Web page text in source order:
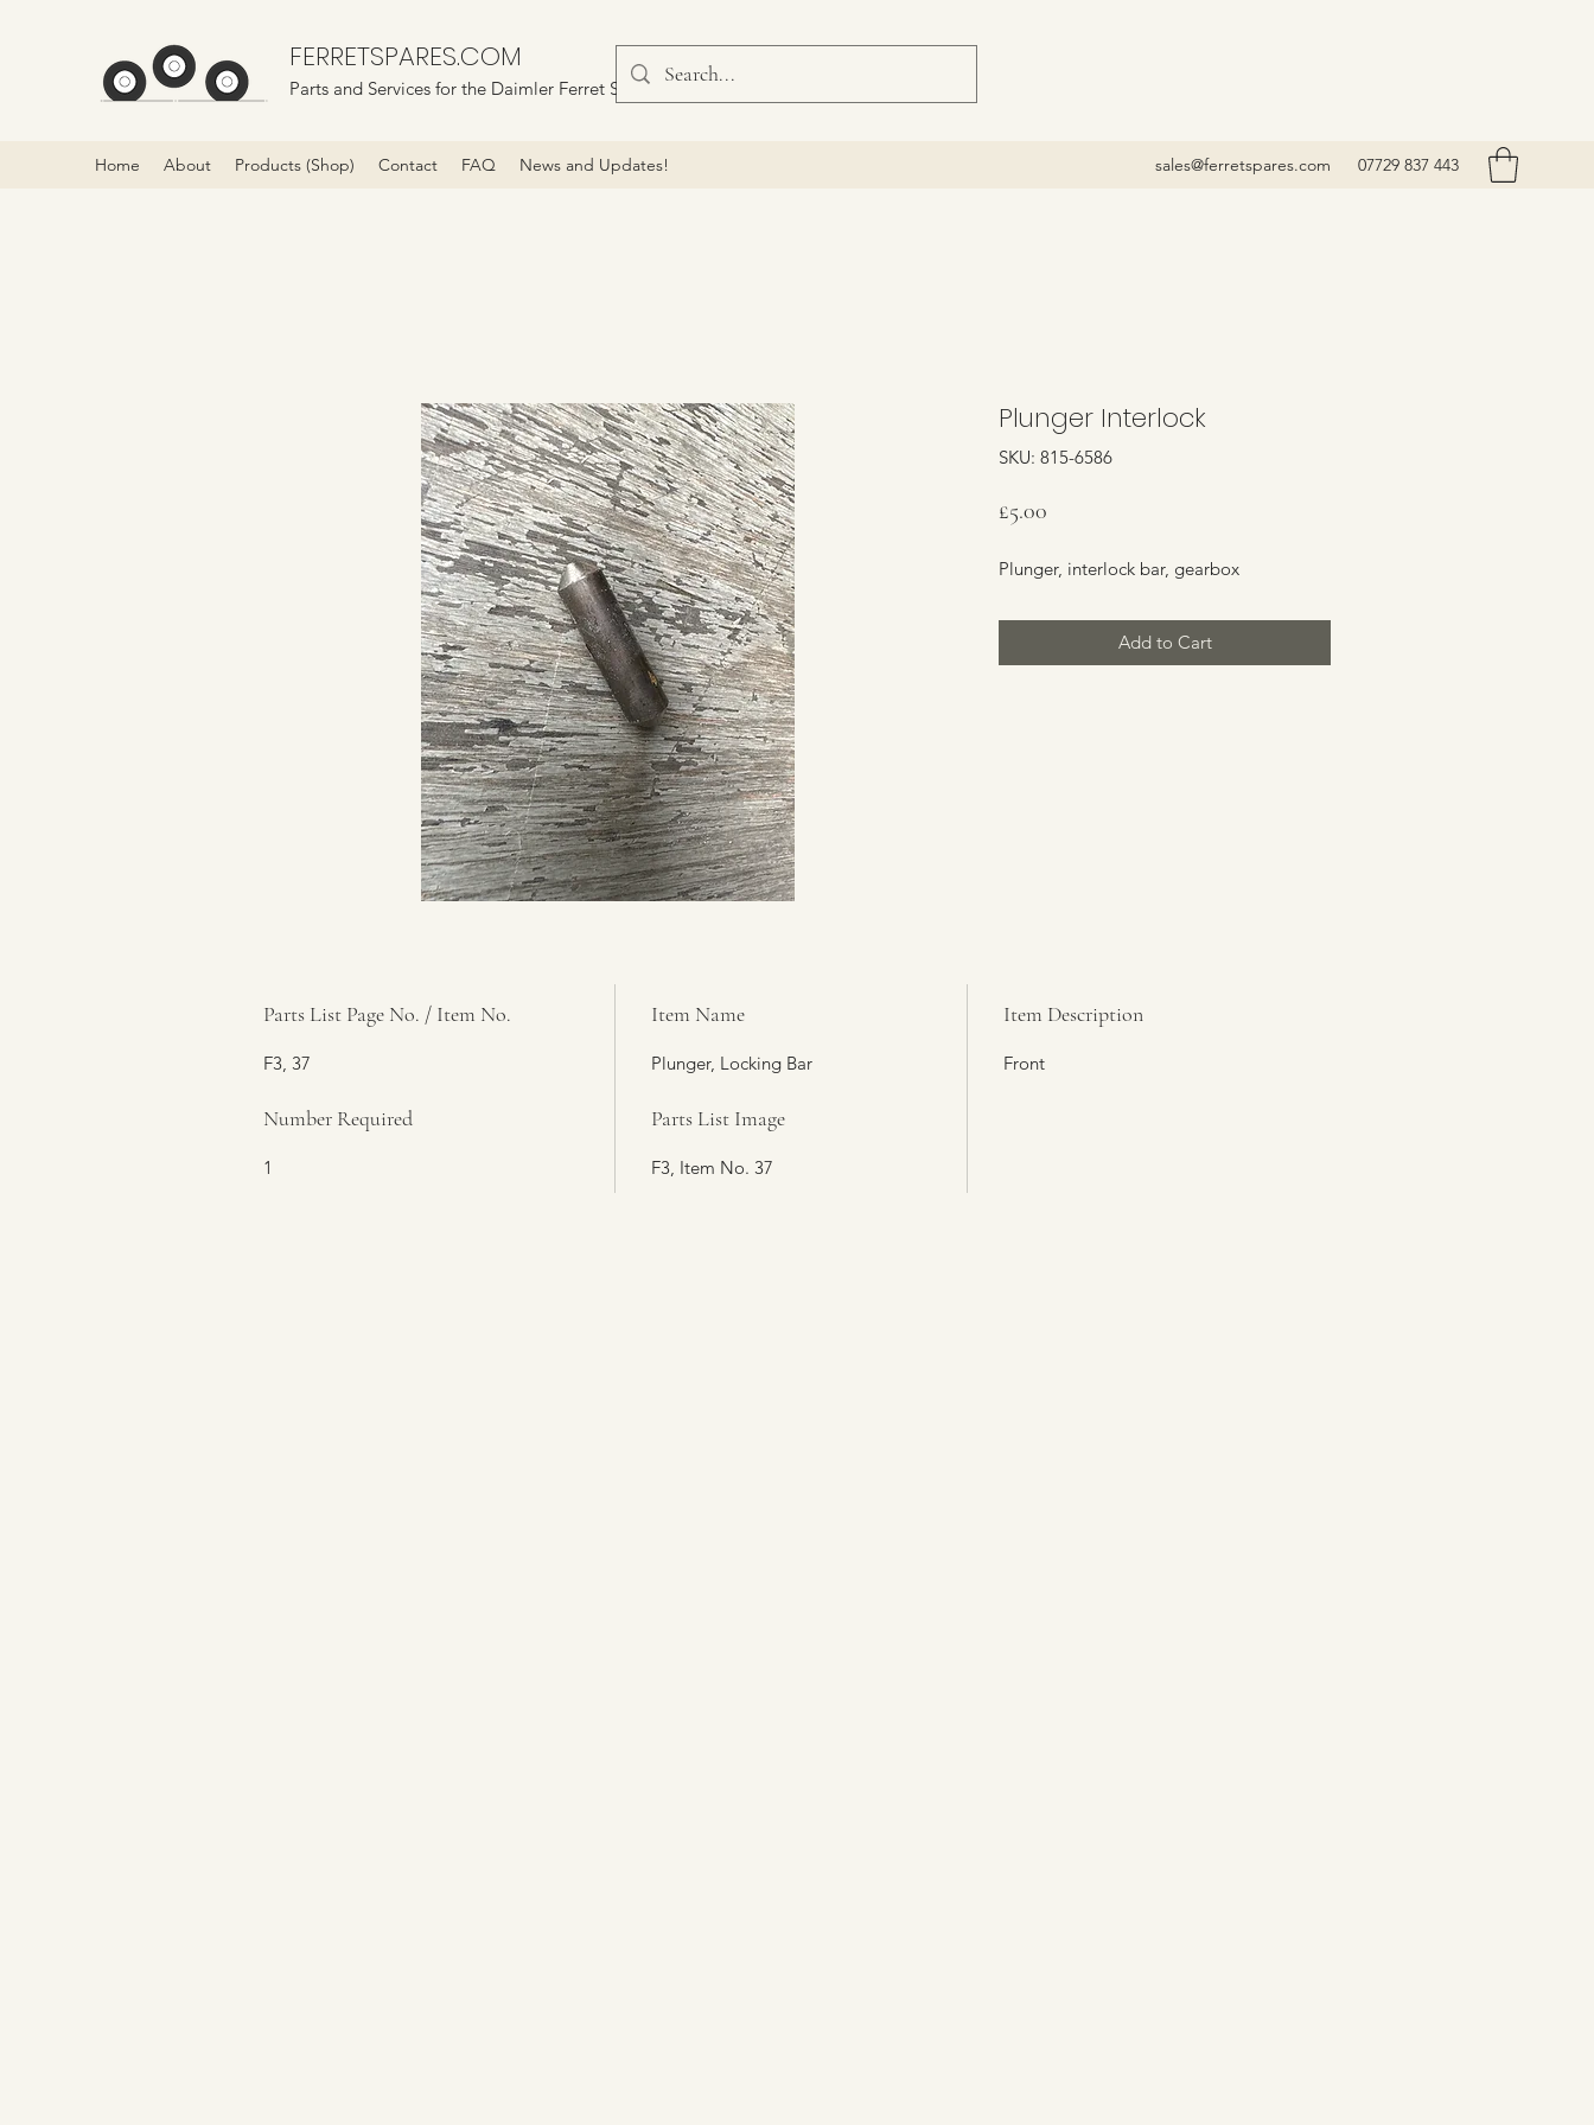
FERRETSPARES.COM
Parts and Services for the Daimler Ferret Scout Car
Home About Products (Shop) Contact FAQ News and Updates! sales@ferretspares.com 07729 837 443
Plunger Interlock
SKU: 815-6586
£5.00
Plunger, interlock bar, gearbox
Add to Cart
Parts List Page No. / Item No.
F3, 37
Item Name
Plunger, Locking Bar
Item Description
Front
Number Required
1
Parts List Image
F3, Item No. 37